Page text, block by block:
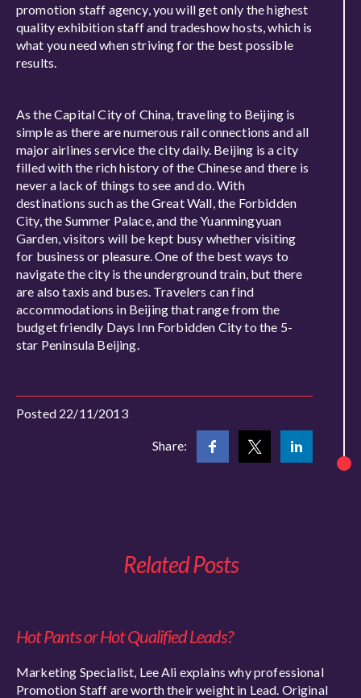
promotion staff agency, you will get only the highest
quality exhibition staff and tradeshow hosts, which is
what you need when striving for the best possible
results.
As the Capital City of China, traveling to Beijing is
simple as there are numerous rail connections and all
major airlines service the city daily. Beijing is a city
filled with the rich history of the Chinese and there is
never a lack of things to see and do. With
destinations such as the Great Wall, the Forbidden
City, the Summer Palace, and the Yuanmingyuan
Garden, visitors will be kept busy whether visiting
for business or pleasure. One of the best ways to
navigate the city is the underground train, but there
are also taxis and buses. Travelers can find
accommodations in Beijing that range from the
budget friendly Days Inn Forbidden City to the 5-
star Peninsula Beijing.
Posted 22/11/2013
Share:
Related Posts
Hot Pants or Hot Qualified Leads?
Marketing Specialist, Lee Ali explains why professional
Promotion Staff are worth their weight in Lead. Original